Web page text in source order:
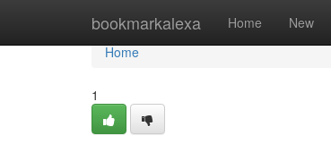
bookmarkalexa Home New
Home
Home
1